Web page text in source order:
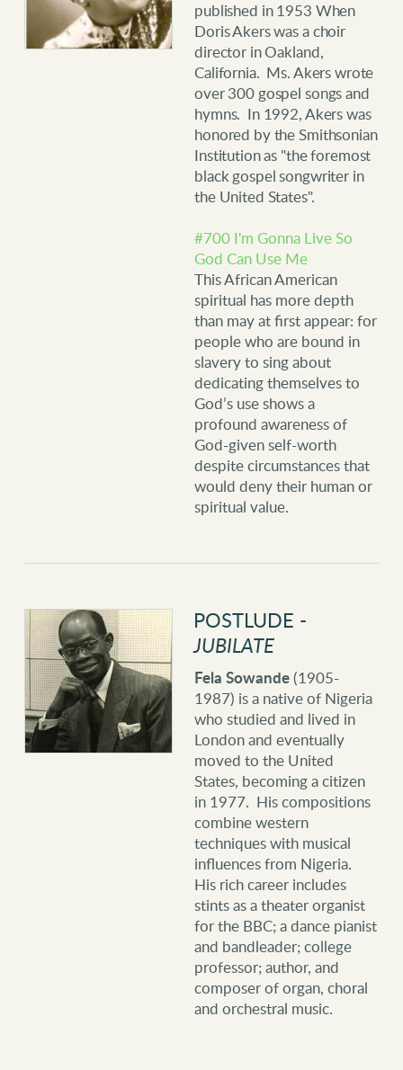
published in 1953 When
Doris Akers was a choir
director in Oakland,
California. Ms. Akers wrote
over 300 gospel songs and
hymns. In 1992, Akers was
honored by the Smithsonian
Institution as "the foremost
black gospel songwriter in
the United States".
#700 I'm Gonna Live So
God Can Use Me
This African American
spiritual has more depth
than may at first appear: for
people who are bound in
slavery to sing about
dedicating themselves to
God’s use shows a
profound awareness of
God-given self-worth
despite circumstances that
would deny their human or
spiritual value.
POSTLUDE -
JUBILATE
Fela Sowande (1905-
1987) is a native of Nigeria
who studied and lived in
London and eventually
moved to the United
States, becoming a citizen
in 1977. His compositions
combine western
techniques with musical
influences from Nigeria.
His rich career includes
stints as a theater organist
for the BBC; a dance pianist
and bandleader; college
professor; author, and
composer of organ, choral
and orchestral music.